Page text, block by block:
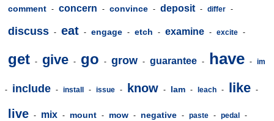
comment - concern - convince - deposit - differ -
discuss - eat - engage - etch - examine - excite -
get - give - go - grow - guarantee - have - im
- include - install - issue - know - lam - leach - like -
live - mix - mount - mow - negative - paste - pedal -